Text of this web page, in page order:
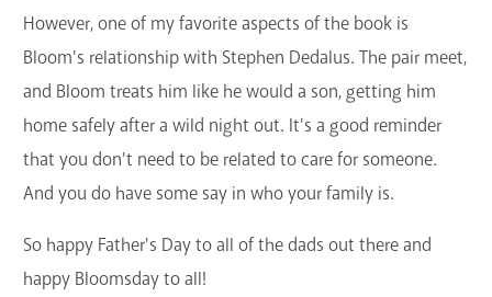
However, one of my favorite aspects of the book is
Bloom's relationship with Stephen Dedalus. The pair meet,
and Bloom treats him like he would a son, getting him
home safely after a wild night out. It's a good reminder
that you don't need to be related to care for someone.
And you do have some say in who your family is.
So happy Father's Day to all of the dads out there and
happy Bloomsday to all!